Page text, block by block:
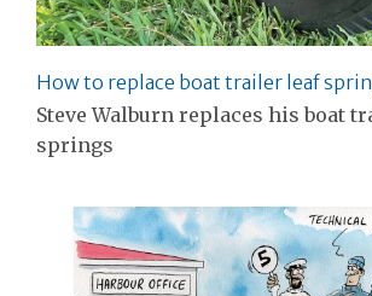
How to replace boat trailer leaf
Steve Walburn replaces his boat
springs